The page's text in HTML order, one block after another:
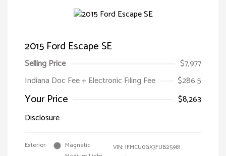
2015 Ford Escape SE
Selling Price
$7,977
Indiana Doc Fee + Electronic Filing Fee
$286.5
Your Price
$8,263
Disclosure
Exterior:
Magnetic
VIN:1FMCU0GX3FUB25981